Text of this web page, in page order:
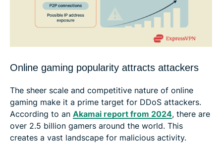
Online gaming popularity attracts attackers
The sheer scale and competitive nature of online
gaming make it a prime target for DDoS attackers.
According to an Akamai report from 2024, there are
over 2.5 billion gamers around the world. This
creates a vast landscape for malicious activity.